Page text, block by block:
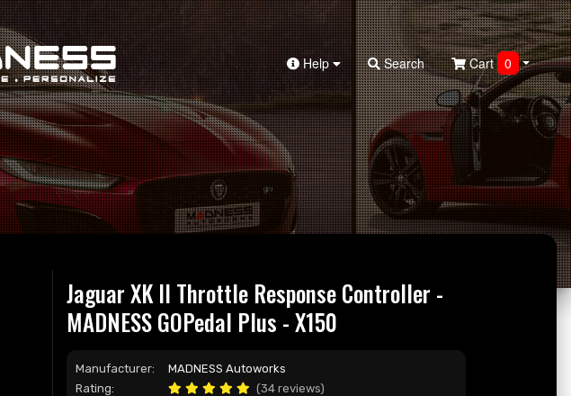
Help Search Cart 0
Jaguar XK II Throttle Response Controller -
MADNESS GOPedal Plus - X150
Manufacturer:
MADNESS Autoworks
Rating:
(34 reviews)